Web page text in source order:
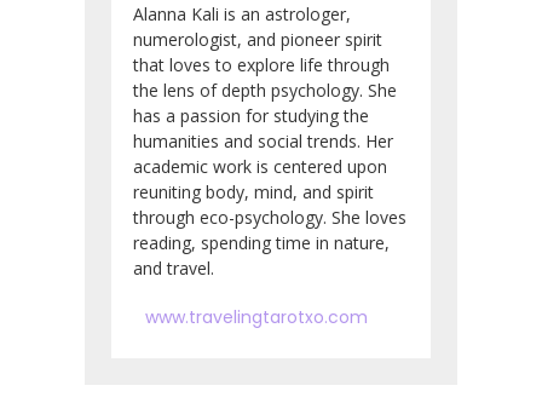
Alanna Kali is an astrologer,
numerologist, and pioneer spirit
that loves to explore life through
the lens of depth psychology. She
has a passion for studying the
humanities and social trends. Her
academic work is centered upon
reuniting body, mind, and spirit
through eco-psychology. She loves
reading, spending time in nature,
and travel.
www.travelingtarotxo.com